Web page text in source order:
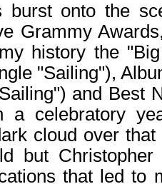
burst onto the
Grammy
history the
"Sailing"),
and Best
a celebratory
cloud over
but Christopher
that led to